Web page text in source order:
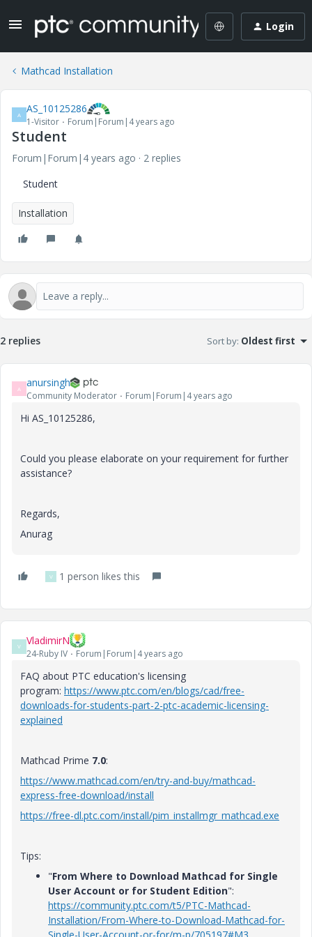
Login
Mathcad Installation
A AS_10125286
1-Visitor Forum|Forum|4 years ago
Student
Forum|Forum|4 years ago
2 replies
Student
Installation
2 replies Sort by: Oldest first
A anursingh
Community Moderator Forum|Forum|4 years ago
Hi AS_10125286,
Could you please elaborate on your requirement for further
assistance?
Regards,
Anurag
V 1 person likes this
V VladimirN
24-Ruby IV Forum|Forum|4 years ago
FAQ about PTC education's licensing
program: https://www.ptc.com/en/blogs/cad/free-
downloads-for-students-part-2-ptc-academic-licensing-
explained
Mathcad Prime 7.0:
https://www.mathcad.com/en/try-and-buy/mathcad-
express-free-download/install
https://free-dl.ptc.com/install/pim_installmgr_mathcad.exe
Tips:
"From Where to Download Mathcad for Single
User Account or for Student Edition":
https://community.ptc.com/t5/PTC-Mathcad-
Installation/From-Where-to-Download-Mathcad-for-